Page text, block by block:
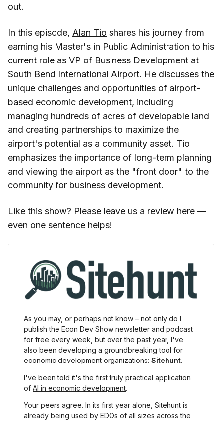
out.
In this episode, Alan Tio shares his journey from
earning his Master's in Public Administration to his
current role as VP of Business Development at
South Bend International Airport. He discusses the
unique challenges and opportunities of airport-
based economic development, including
managing hundreds of acres of developable land
and creating partnerships to maximize the
airport's potential as a community asset. Tio
emphasizes the importance of long-term planning
and viewing the airport as the "front door" to the
community for business development.
Like this show? Please leave us a review here —
even one sentence helps!
As you may, or perhaps not know – not only do I
publish the Econ Dev Show newsletter and podcast
for free every week, but over the past year, I've
also been developing a groundbreaking tool for
economic development organizations: Sitehunt.
I've been told it's the first truly practical application
of AI in economic development.
Your peers agree. In its first year alone, Sitehunt is
already being used by EDOs of all sizes across the